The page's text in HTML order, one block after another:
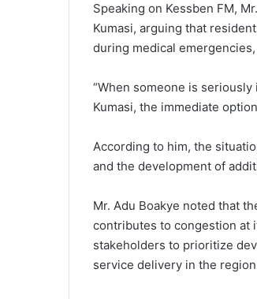
Speaking on Kessben FM,
Kumasi, arguing that
during medical
“When someone is
Kumasi, the immediate
According to him, the
and the development of
Mr. Adu Boakye noted that
contributes to congestion at
stakeholders to prioritize
service delivery in the